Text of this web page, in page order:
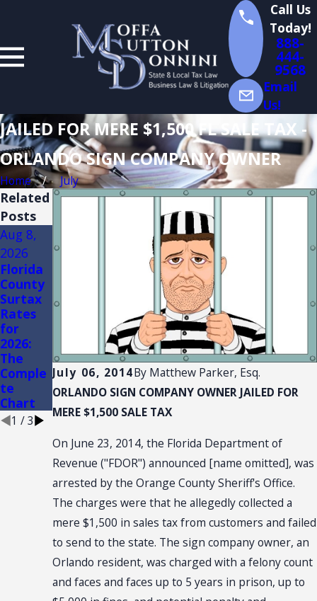
Call Us
Today!
888-
444-
9568
Email
Us!
JAILED FOR MERE $1,500 FL SALE TAX -
ORLANDO SIGN COMPANY OWNER
Home July
July 06, 2014By Matthew Parker, Esq.
ORLANDO SIGN COMPANY OWNER JAILED FOR
MERE $1,500 SALE TAX
On June 23, 2014, the Florida Department of
Revenue ("FDOR") announced [name omitted], was
arrested by the Orange County Sheriff's Office.
The charges were that he allegedly collected a
mere $1,500 in sales tax from customers and failed
to send to the state. The sign company owner, an
Orlando resident, was charged with a felony count
and faces and faces up to 5 years in prison, up to
Related
Posts
Aug 8,
2026
Florida
County
Surtax
Rates
for
2026:
The
Comple
te
Chart
2026
TRADE
NTION:
SALES
TAX
Audits
of
Conveni
ence
Stores
1 /3